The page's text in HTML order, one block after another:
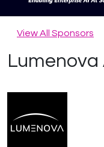
View All Sponsors
Lumenova